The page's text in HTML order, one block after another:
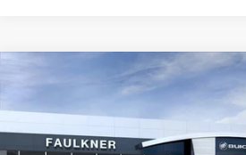
2026 GMC SIERRA 1500
Price Drop
VIN:3GTUUDEL7TG307066 TG307066
$62,275
TOTAL PRICE
Less